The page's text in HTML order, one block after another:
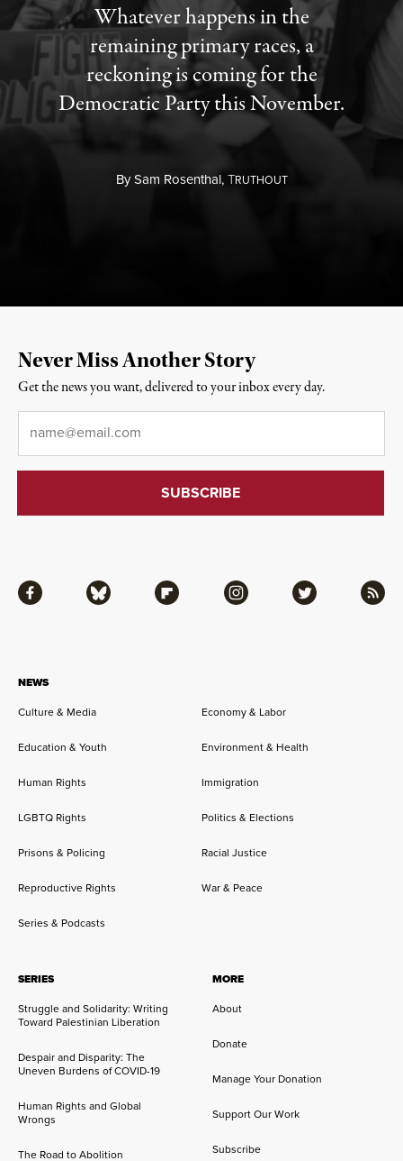
Whatever happens in the
remaining primary races, a
reckoning is coming for the
Democratic Party this November.
BySam Rosenthal,TRUTHOUT
NEWS
Culture & Media
Economy & Labor
Education & Youth Environment & Health
Human Rights Immigration
LGBTQ Rights Politics & Elections
Prisons & Policing Racial Justice
Reproductive Rights War & Peace
Series & Podcasts
SERIES
Struggle and Solidarity: Writing
Toward Palestinian Liberation
Despair and Disparity: The
Uneven Burdens of COVID-19
Human Rights and Global
Wrongs
The Road to Abolition
MORE
About
Donate
Manage Your Donation
Support Our Work
Subscribe
Facebook Bluesky Flipboard Instagram Twitter RSS
Never Miss Another Story
Get the news you want, delivered to your inbox every day.
Email*